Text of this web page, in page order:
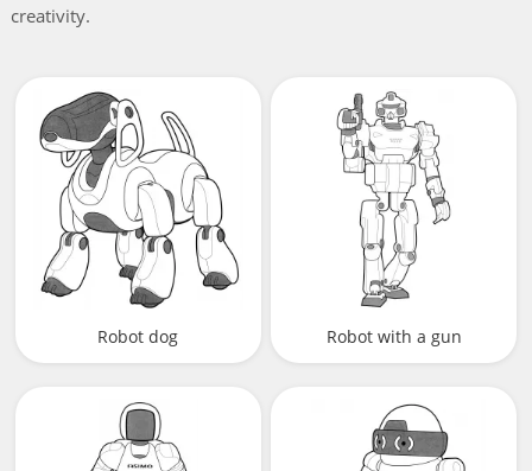
creativity.
Robot dog Robot with a gun